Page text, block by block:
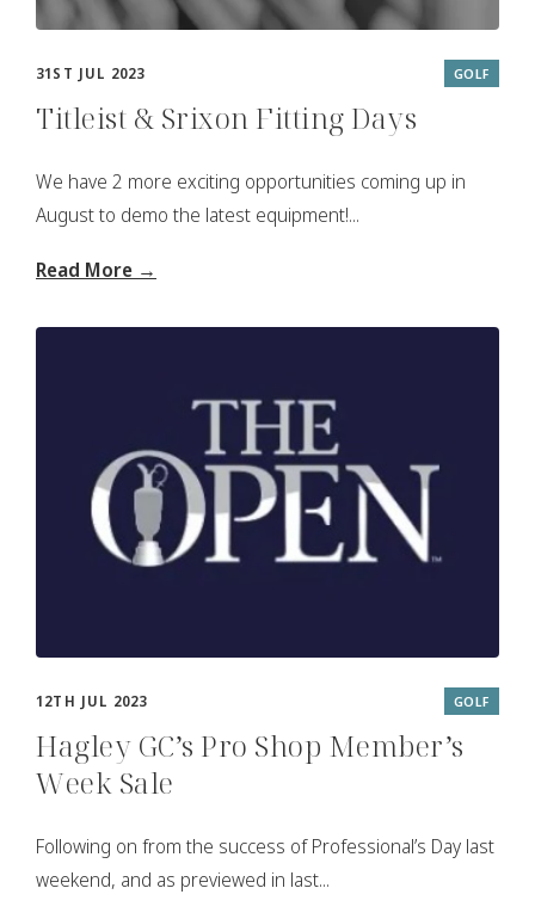
31ST JUL 2023 GOLF
Titleist & Srixon Fitting Days
We have 2 more exciting opportunities coming up in
August to demo the latest equipment!...
Read More →
12TH JUL 2023 GOLF
Hagley GC’s Pro Shop Member’s
Week Sale
Following on from the success of Professional’s Day last
weekend, and as previewed in last...